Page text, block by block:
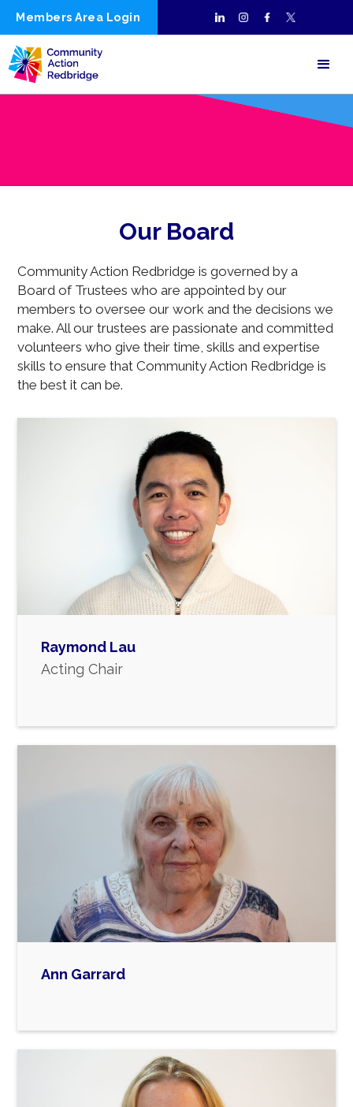
Members Area Login
Our Board
Community Action Redbridge is governed by a
Board of Trustees who are appointed by our
members to oversee our work and the decisions we
make. All our trustees are passionate and committed
volunteers who give their time, skills and expertise
skills to ensure that Community Action Redbridge is
the best it can be.
Raymond Lau
Acting Chair
Ann Garrard
and trustee of Atrum MAT and Trustee of
Disability Redbridge, managing the Ilford
Shopmobility service.